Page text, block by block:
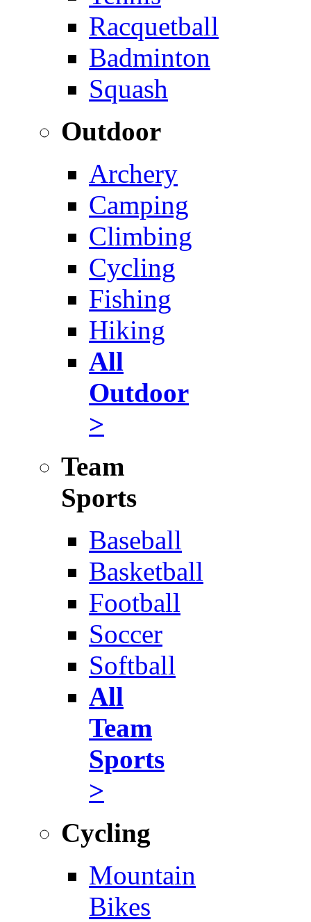
Racquetball
Badminton
Squash
Outdoor
Archery
Camping
Climbing
Cycling
Fishing
Hiking
All
Outdoor
>
Team
Sports
Baseball
Basketball
Football
Soccer
Softball
All
Team
Sports
>
Cycling
Mountain
Bikes